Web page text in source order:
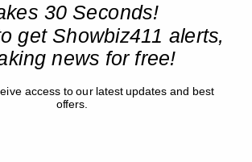
30 Seconds!
get Showbiz411 alerts,
news for free!
access to our latest updates and best
offers.